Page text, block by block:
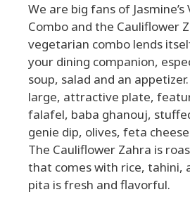
We are big fans of
Combo and the Cauliflower
vegetarian combo lends
your dining companion,
soup, salad and an
large, attractive plate,
falafel, baba ghanouj,
genie dip, olives, feta
The Cauliflower Zahra is
that comes with rice, tahini,
pita is fresh and flavorful.